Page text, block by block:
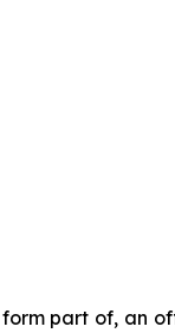
part of, an